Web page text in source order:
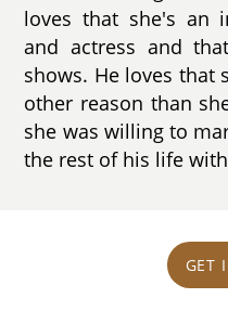
loves that she's an
and actress and
shows. He loves that
other reason than
she was willing to
the rest of his life
GET